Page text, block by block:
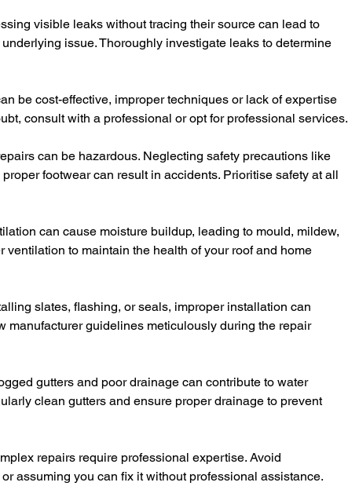
visible leaks without tracing their source can lead to
issue. Thoroughly investigate leaks to determine
be cost-effective, improper techniques or lack of expertise
consult with a professional or opt for professional services.
can be hazardous. Neglecting safety precautions like
footwear can result in accidents. Prioritise safety at all
can cause moisture buildup, leading to mould, mildew,
ventilation to maintain the health of your roof and home
slates, flashing, or seals, improper installation can
manufacturer guidelines meticulously during the repair
gutters and poor drainage can contribute to water
clean gutters and ensure proper drainage to prevent
repairs require professional expertise. Avoid
assuming you can fix it without professional assistance.